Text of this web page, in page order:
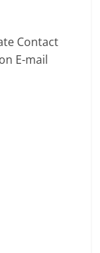
Contact
E-mail